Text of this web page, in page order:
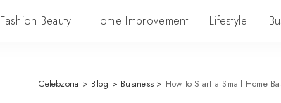
Fashion Beauty Home Improvement Lifestyle
Celebzoria > Blog > Business > How to Start a Small Home